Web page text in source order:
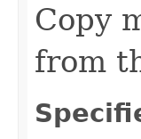
Copy
from